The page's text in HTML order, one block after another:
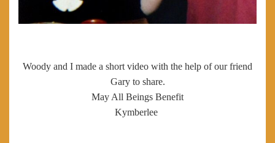
Woody and I made a short video with the help of our friend
Gary to share.
May All Beings Benefit
Kymberlee